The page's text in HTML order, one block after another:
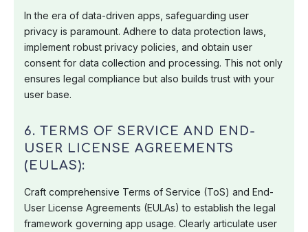
In the era of data-driven apps, safeguarding user
privacy is paramount. Adhere to data protection laws,
implement robust privacy policies, and obtain user
consent for data collection and processing. This not only
ensures legal compliance but also builds trust with your
user base.
6. TERMS OF SERVICE AND END-
USER LICENSE AGREEMENTS
(EULAS):
Craft comprehensive Terms of Service (ToS) and End-
User License Agreements (EULAs) to establish the legal
framework governing app usage. Clearly articulate user